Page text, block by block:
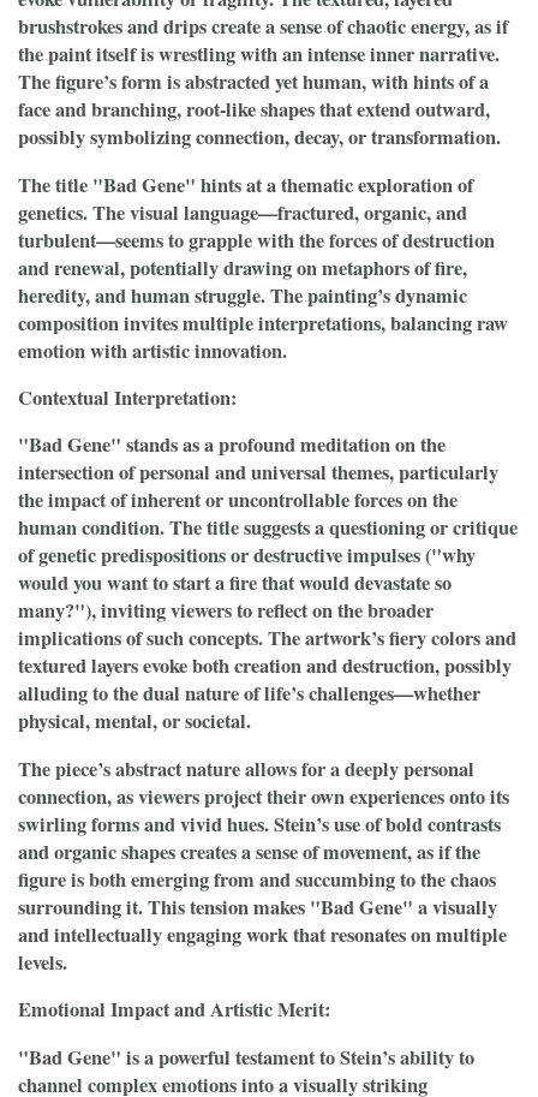
brushstrokes and drips create a sense of chaotic energy, as if
the paint itself is wrestling with an intense inner narrative.
The figure’s form is abstracted yet human, with hints of a
face and branching, root-like shapes that extend outward,
possibly symbolizing connection, decay, or transformation.
The title "Bad Gene" hints at a thematic exploration of
genetics. The visual language—fractured, organic, and
turbulent—seems to grapple with the forces of destruction
and renewal, potentially drawing on metaphors of fire,
heredity, and human struggle. The painting’s dynamic
composition invites multiple interpretations, balancing raw
emotion with artistic innovation.
Contextual Interpretation:
"Bad Gene" stands as a profound meditation on the
intersection of personal and universal themes, particularly
the impact of inherent or uncontrollable forces on the
human condition. The title suggests a questioning or critique
of genetic predispositions or destructive impulses ("why
would you want to start a fire that would devastate so
many?"), inviting viewers to reflect on the broader
implications of such concepts. The artwork’s fiery colors and
textured layers evoke both creation and destruction, possibly
alluding to the dual nature of life’s challenges—whether
physical, mental, or societal.
The piece’s abstract nature allows for a deeply personal
connection, as viewers project their own experiences onto its
swirling forms and vivid hues. Stein’s use of bold contrasts
and organic shapes creates a sense of movement, as if the
figure is both emerging from and succumbing to the chaos
surrounding it. This tension makes "Bad Gene" a visually
and intellectually engaging work that resonates on multiple
levels.
Emotional Impact and Artistic Merit:
"Bad Gene" is a powerful testament to Stein’s ability to
channel complex emotions into a visually striking